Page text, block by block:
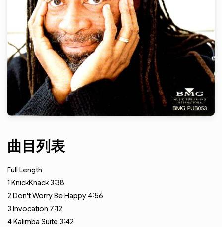
曲目列表
Full Length
1 KnickKnack 3:38
2 Don't Worry Be Happy4:56
3 Invocation 7:12
4Kalimba Suite 3:42